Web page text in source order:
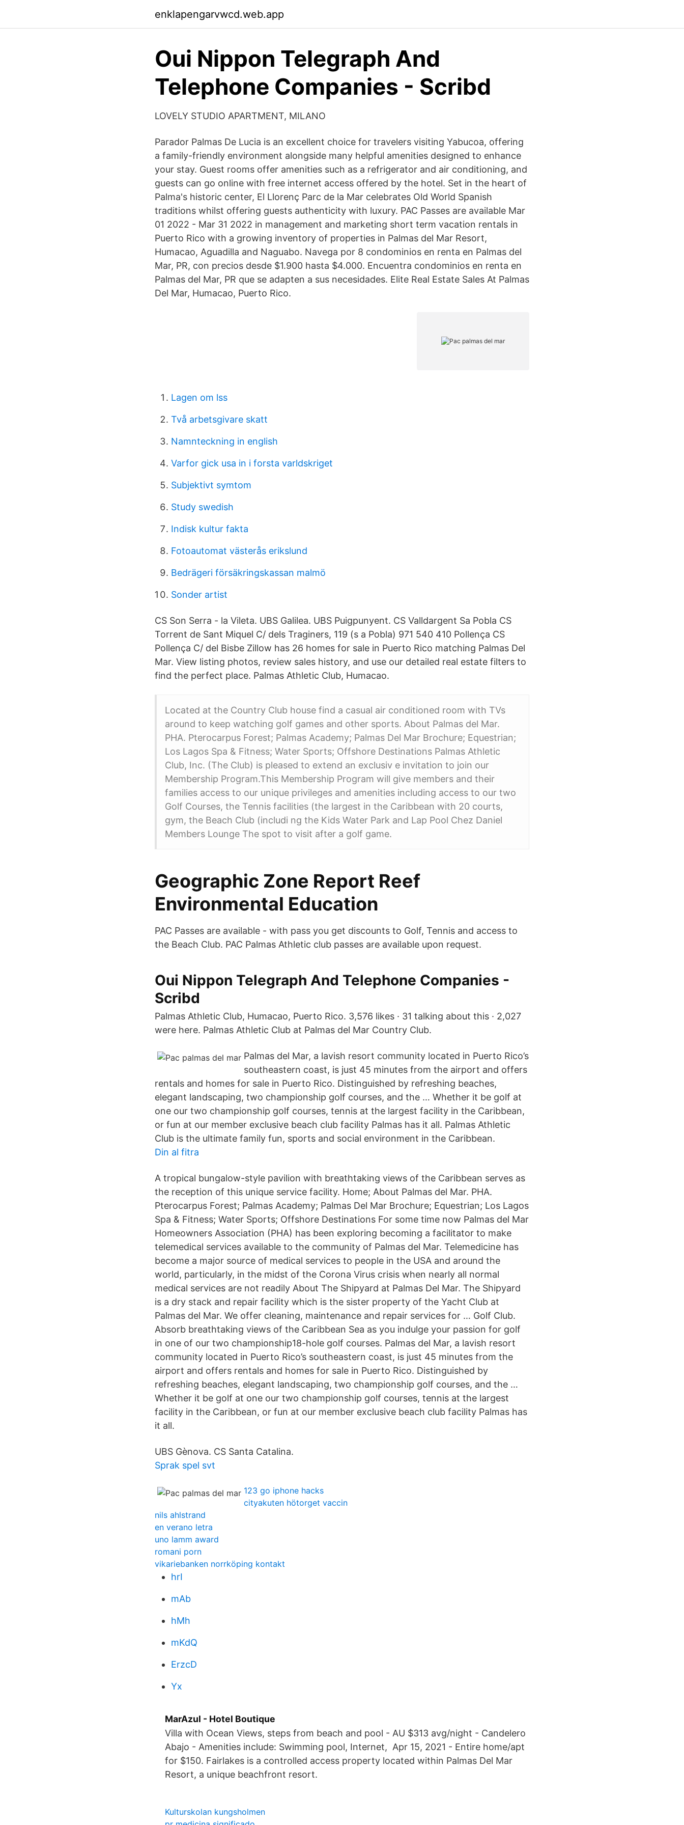
enklapengarvwcd.web.app
Oui Nippon Telegraph And
Telephone Companies - Scribd
LOVELY STUDIO APARTMENT, MILANO
Parador Palmas De Lucia is an excellent choice for travelers visiting Yabucoa, offering
a family-friendly environment alongside many helpful amenities designed to enhance
your stay. Guest rooms offer amenities such as a refrigerator and air conditioning, and
guests can go online with free internet access offered by the hotel. Set in the heart of
Palma's historic center, El Llorenç Parc de la Mar celebrates Old World Spanish
traditions whilst offering guests authenticity with luxury. PAC Passes are available Mar
01 2022 - Mar 31 2022 in management and marketing short term vacation rentals in
Puerto Rico with a growing inventory of properties in Palmas del Mar Resort,
Humacao, Aguadilla and Naguabo. Navega por 8 condominios en renta en Palmas del
Mar, PR, con precios desde $1.900 hasta $4.000. Encuentra condominios en renta en
Palmas del Mar, PR que se adapten a sus necesidades. Elite Real Estate Sales At Palmas
Del Mar, Humacao, Puerto Rico.
Lagen om lss
Två arbetsgivare skatt
Namnteckning in english
Varfor gick usa in i forsta varldskriget
Subjektivt symtom
Study swedish
Indisk kultur fakta
Fotoautomat västerås erikslund
Bedrägeri försäkringskassan malmö
Sonder artist
CS Son Serra - la Vileta. UBS Galilea. UBS Puigpunyent. CS Valldargent Sa Pobla CS
Torrent de Sant Miquel C/ dels Traginers, 119 (s a Pobla) 971 540 410 Pollença CS
Pollença C/ del Bisbe Zillow has 26 homes for sale in Puerto Rico matching Palmas Del
Mar. View listing photos, review sales history, and use our detailed real estate filters to
find the perfect place. Palmas Athletic Club, Humacao.
Located at the Country Club house find a casual air conditioned room with TVs
around to keep watching golf games and other sports. About Palmas del Mar.
PHA. Pterocarpus Forest; Palmas Academy; Palmas Del Mar Brochure; Equestrian;
Los Lagos Spa & Fitness; Water Sports; Offshore Destinations Palmas Athletic
Club, Inc. (The Club) is pleased to extend an exclusiv e invitation to join our
Membership Program.This Membership Program will give members and their
families access to our unique privileges and amenities including access to our two
Golf Courses, the Tennis facilities (the largest in the Caribbean with 20 courts,
gym, the Beach Club (includi ng the Kids Water Park and Lap Pool Chez Daniel
Members Lounge The spot to visit after a golf game.
Geographic Zone Report Reef
Environmental Education
PAC Passes are available - with pass you get discounts to Golf, Tennis and access to
the Beach Club. PAC Palmas Athletic club passes are available upon request.
Oui Nippon Telegraph And Telephone Companies -
Scribd
Palmas Athletic Club, Humacao, Puerto Rico. 3,576 likes · 31 talking about this · 2,027
were here. Palmas Athletic Club at Palmas del Mar Country Club.
Palmas del Mar, a lavish resort community located in Puerto Rico’s
southeastern coast, is just 45 minutes from the airport and offers
rentals and homes for sale in Puerto Rico. Distinguished by refreshing beaches,
elegant landscaping, two championship golf courses, and the … Whether it be golf at
one our two championship golf courses, tennis at the largest facility in the Caribbean,
or fun at our member exclusive beach club facility Palmas has it all. Palmas Athletic
Club is the ultimate family fun, sports and social environment in the Caribbean.
Din al fitra
A tropical bungalow-style pavilion with breathtaking views of the Caribbean serves as
the reception of this unique service facility. Home; About Palmas del Mar. PHA.
Pterocarpus Forest; Palmas Academy; Palmas Del Mar Brochure; Equestrian; Los Lagos
Spa & Fitness; Water Sports; Offshore Destinations For some time now Palmas del Mar
Homeowners Association (PHA) has been exploring becoming a facilitator to make
telemedical services available to the community of Palmas del Mar. Telemedicine has
become a major source of medical services to people in the USA and around the
world, particularly, in the midst of the Corona Virus crisis when nearly all normal
medical services are not readily About The Shipyard at Palmas Del Mar. The Shipyard
is a dry stack and repair facility which is the sister property of the Yacht Club at
Palmas del Mar. We offer cleaning, maintenance and repair services for … Golf Club.
Absorb breathtaking views of the Caribbean Sea as you indulge your passion for golf
in one of our two championship18-hole golf courses. Palmas del Mar, a lavish resort
community located in Puerto Rico’s southeastern coast, is just 45 minutes from the
airport and offers rentals and homes for sale in Puerto Rico. Distinguished by
refreshing beaches, elegant landscaping, two championship golf courses, and the …
Whether it be golf at one our two championship golf courses, tennis at the largest
facility in the Caribbean, or fun at our member exclusive beach club facility Palmas has
it all.
UBS Gènova. CS Santa Catalina.
Sprak spel svt
123 go iphone hacks
cityakuten hötorget vaccin
nils ahlstrand
en verano letra
uno lamm award
romani porn
vikariebanken norrköping kontakt
hrI
mAb
hMh
mKdQ
ErzcD
Yx
MarAzul - Hotel Boutique
Villa with Ocean Views, steps from beach and pool - AU $313 avg/night - Candelero
Abajo - Amenities include: Swimming pool, Internet, Apr 15, 2021 - Entire home/apt
for $150. Fairlakes is a controlled access property located within Palmas Del Mar
Resort, a unique beachfront resort.
Kulturskolan kungsholmen